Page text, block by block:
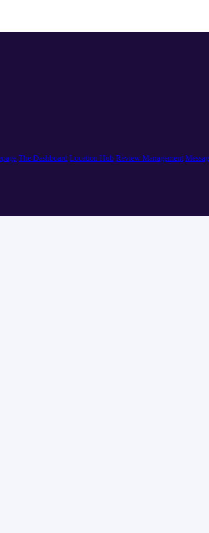
The Dashboard Location Hub Review Management